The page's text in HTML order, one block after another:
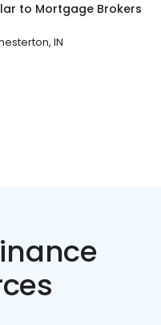
to Mortgage Brokers
IN